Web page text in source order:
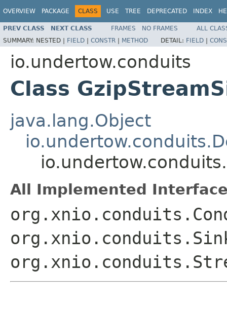
OVERVIEW PACKAGE CLASS USE TREE DEPRECATED INDEX
PREV CLASS NEXT CLASS FRAMES NO FRAMES
ALL
SUMMARY: NESTED | FIELD | CONSTR | METHOD DETAIL: FIELD |
io.undertow.conduits
Class
java.lang.Object
All Implemented